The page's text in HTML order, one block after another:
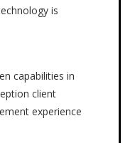
is
capabilities in
client
experience